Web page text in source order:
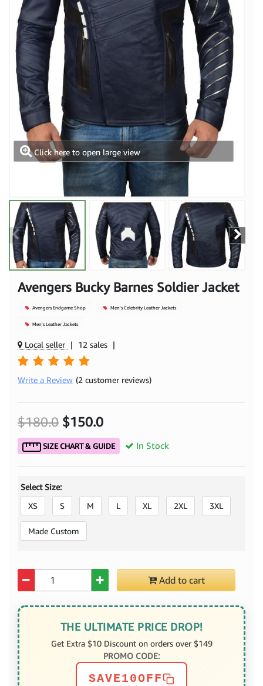
Click here to open large view
Avengers Bucky Barnes Soldier Jacket
Avengers Endgame Shop Men's Celebrity Leather Jackets
Men's Leather Jackets
Local seller | 12 sales |
Write a Review (2 customer reviews)
$180.0 $150.0
SIZE CHART & GUIDE In Stock
Select Size:
XS
S M L XL 2XL 3XL
Made Custom
Add to cart
THE ULTIMATE PRICE DROP!
Get Extra $10 Discount on orders over $149
PROMO CODE:
SAVE10OFF